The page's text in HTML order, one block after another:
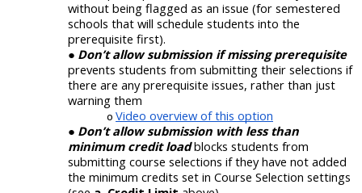
without being flagged as an issue (for semestered
schools that will schedule students into the
prerequisite first).
Don’t allow submission if missing prerequisite
prevents students from submitting their selections if
there are any prerequisite issues, rather than just
warning them
Video overview of this option
Don’t allow submission with less than
minimum credit loadblocks students from
submitting course selections if they have not added
the minimum credits set in Course Selection settings